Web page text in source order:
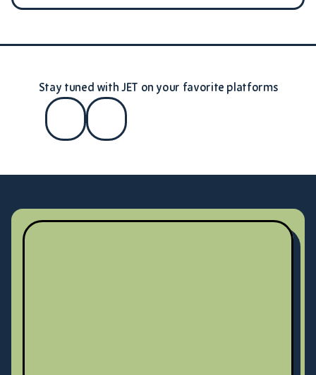
Stay tuned with JET on your favorite platforms